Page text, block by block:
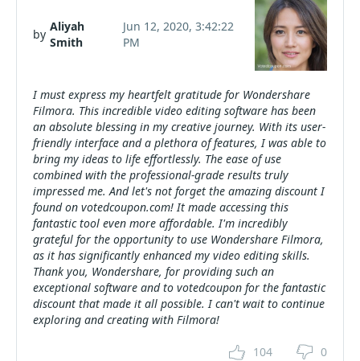
by
Aliyah
Smith
Jun 12, 2020, 3:42:22
PM
I must express my heartfelt gratitude for Wondershare
Filmora. This incredible video editing software has been
an absolute blessing in my creative journey. With its user-
friendly interface and a plethora of features, I was able to
bring my ideas to life effortlessly. The ease of use
combined with the professional-grade results truly
impressed me. And let's not forget the amazing discount I
found on votedcoupon.com! It made accessing this
fantastic tool even more affordable. I'm incredibly
grateful for the opportunity to use Wondershare Filmora,
as it has significantly enhanced my video editing skills.
Thank you, Wondershare, for providing such an
exceptional software and to votedcoupon for the fantastic
discount that made it all possible. I can't wait to continue
exploring and creating with Filmora!
104 0